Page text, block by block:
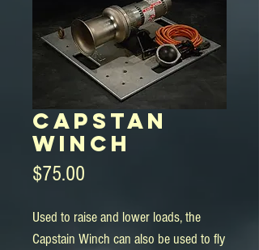
Capstan
Winch
$75.00
Used to raise and lower loads, the
Capstain Winch can also be used to fly